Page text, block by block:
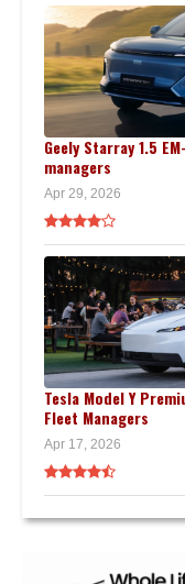
Geely Starray 1.5
managers
Apr 29, 2026
Tesla Model Y
Fleet Managers
Apr 17, 2026